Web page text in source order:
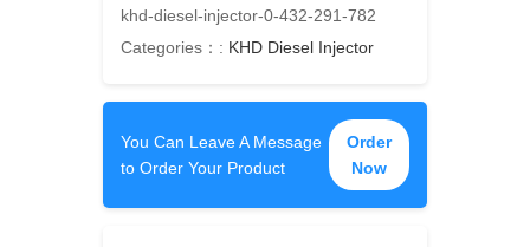
khd-diesel-injector-0-432-291-782
Categories：: KHD Diesel Injector
You Can Leave A Message
to Order Your Product
Order
Now